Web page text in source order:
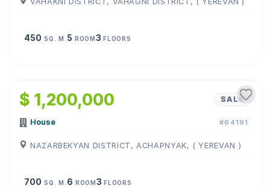
450 SQ. M. 5 ROOM3FLOORS
$ 1,200,000 SALE
House #64191
NAZARBEKYAN DISTRICT, ACHAPNYAK, ( YEREVAN )
700 SQ. M. 6 ROOM3FLOORS